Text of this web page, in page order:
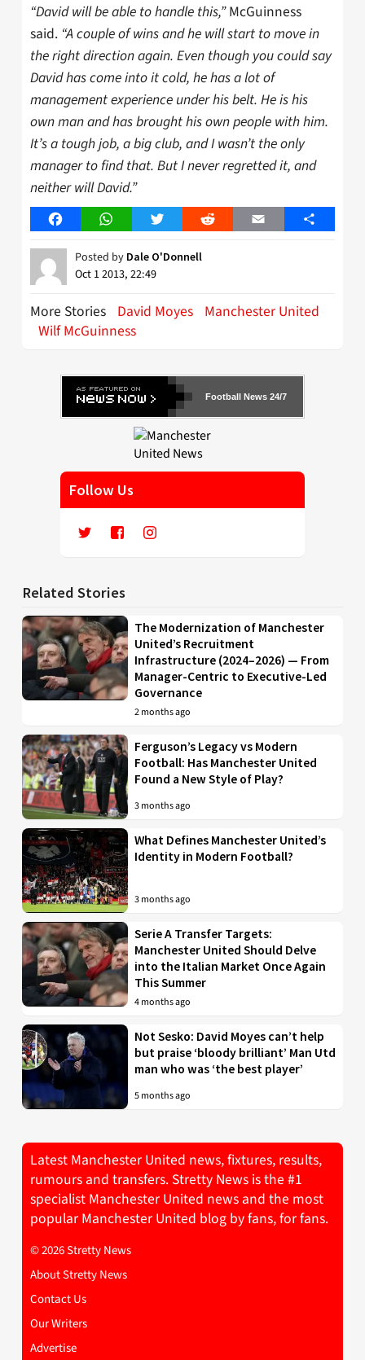
“David will be able to handle this,”McGuinness
said. “A couple of wins and he will start to move in
the right direction again. Even though you could say
David has come into it cold, he has a lot of
management experience under his belt. He is his
own man and has brought his own people with him.
It’s a tough job, a big club, and I wasn’t the only
manager to find that. But I never regretted it, and
neither will David.”
FacebookWhatsAppTwitter Reddit Email Share
Posted by Dale O'Donnell
Oct 1 2013, 22:49
More Stories David Moyes Manchester United
Wilf McGuinness
Football News 24/7
Follow Us
Related Stories
The Modernization of Manchester
United’s Recruitment
Infrastructure (2024–2026) — From
Manager-Centric to Executive-Led
Governance
2 months ago
Ferguson’s Legacy vs Modern
Football: Has Manchester United
Found a New Style of Play?
3 months ago
What Defines Manchester United’s
Identity in Modern Football?
3 months ago
Serie A Transfer Targets:
Manchester United Should Delve
into the Italian Market Once Again
This Summer
4 months ago
Not Sesko: David Moyes can’t help
but praise ‘bloody brilliant’ Man Utd
man who was ‘the best player’
5 months ago
Latest Manchester United news, fixtures, results,
rumours and transfers. Stretty News is the #1
specialist Manchester United news and the most
popular Manchester United blog by fans, for fans.
© 2026 Stretty News
About Stretty News
Contact Us
Our Writers
Advertise